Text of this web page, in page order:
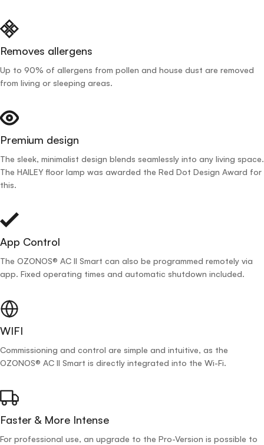
Removes allergens
Up to 90% of allergens from pollen and house dust are removed
from living or sleeping areas.
Premium design
The sleek, minimalist design blends seamlessly into any living space.
The HAILEY floor lamp was awarded the Red Dot Design Award for
this.
App Control
The OZONOS® AC II Smart can also be programmed remotely via
app. Fixed operating times and automatic shutdown included.
WIFI
Commissioning and control are simple and intuitive, as the
OZONOS® AC II Smart is directly integrated into the Wi-Fi.
Faster & More Intense
For professional use, an upgrade to the Pro-Version is possible to